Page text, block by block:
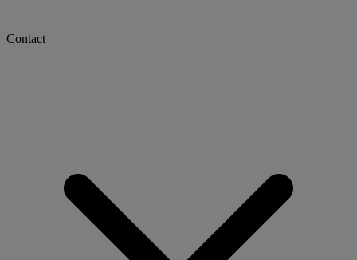
Contact